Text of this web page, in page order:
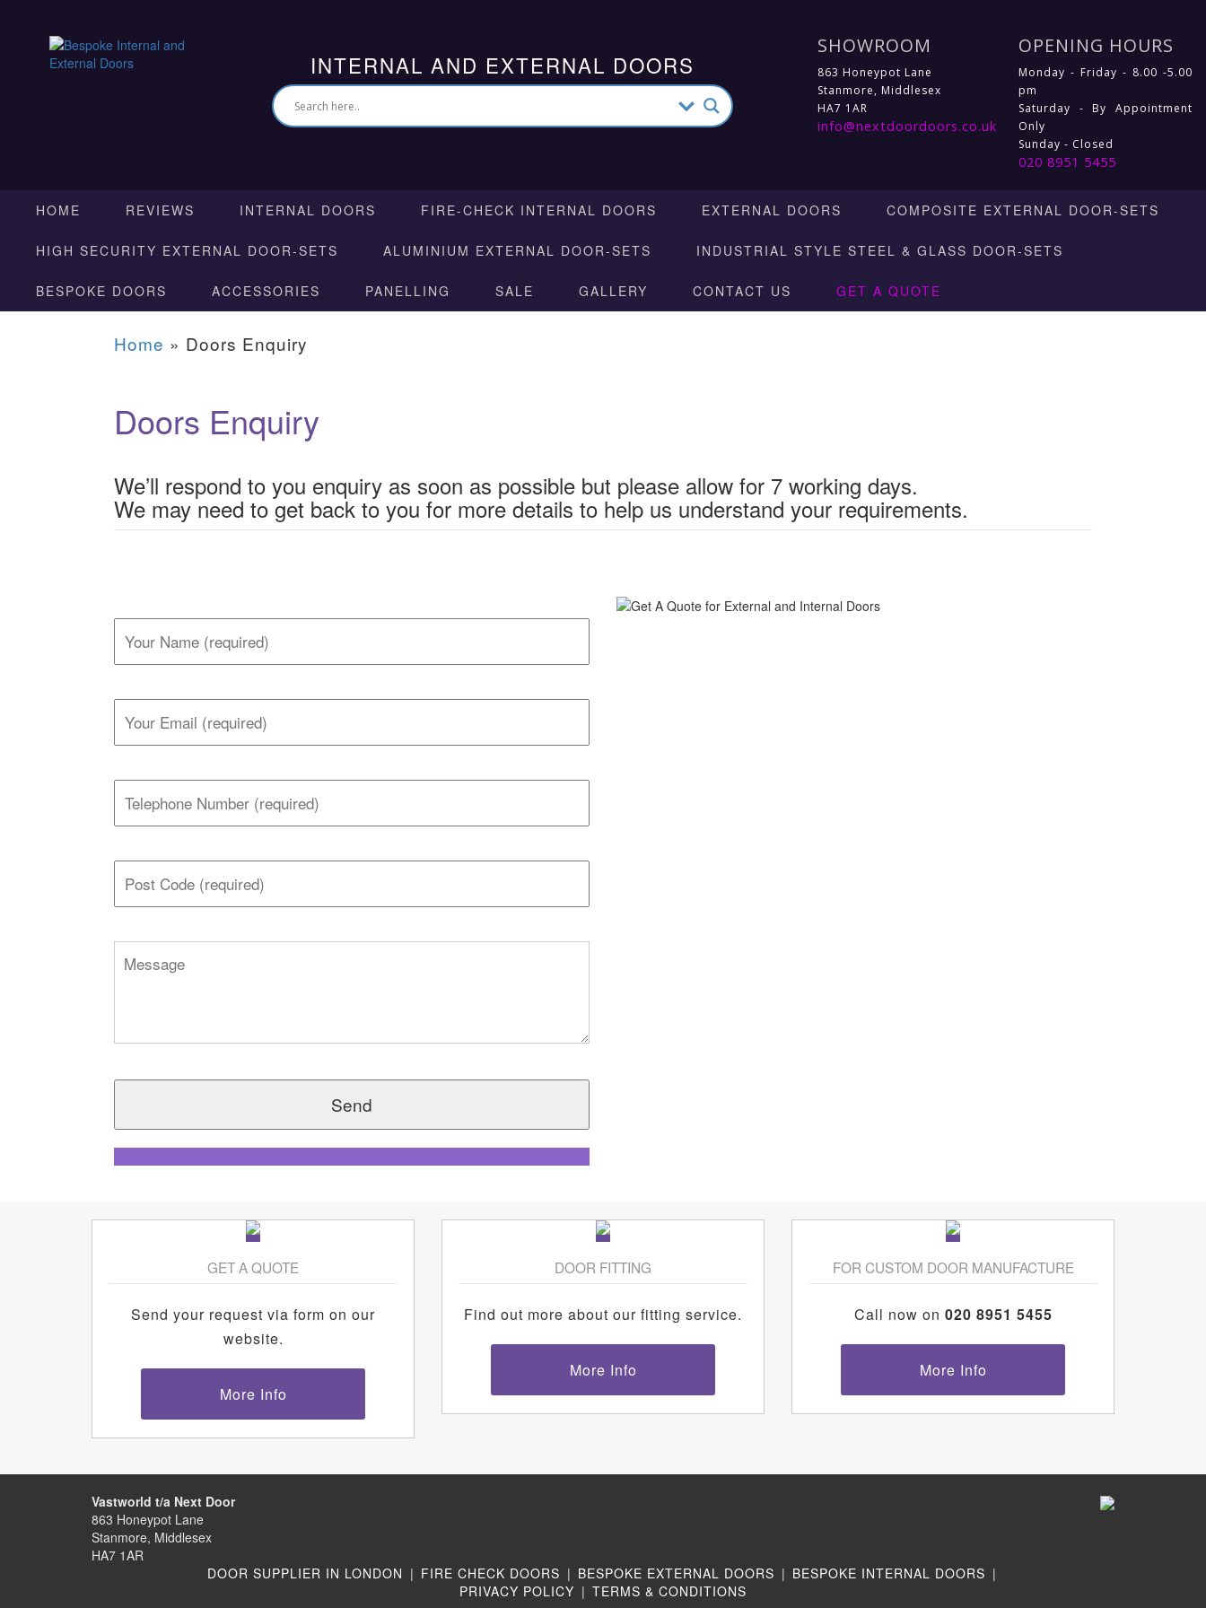
INTERNAL AND EXTERNAL DOORS
SHOWROOM
863 Honeypot Lane
Stanmore, Middlesex
HA7 1AR
info@nextdoordoors.co.uk
OPENING HOURS
Monday - Friday - 8.00 -5.00
pm
Saturday - By Appointment
Only
Sunday - Closed
020 8951 5455
HOME REVIEWS INTERNAL DOORS FIRE-CHECK INTERNAL DOORS EXTERNAL DOORS COMPOSITE EXTERNAL DOOR-SETS
HIGH SECURITY EXTERNAL DOOR-SETS ALUMINIUM EXTERNAL DOOR-SETS INDUSTRIAL STYLE STEEL & GLASS DOOR-SETS
BESPOKE DOORS ACCESSORIES PANELLING SALE GALLERY CONTACT US GET A QUOTE
Home » Doors Enquiry
Doors Enquiry
We’ll respond to you enquiry as soon as possible but please allow for 7 working days.
We may need to get back to you for more details to help us understand your requirements.
GET A QUOTE
Send your request via form on our
website.
More Info
DOOR FITTING
Find out more about our fitting service.
More Info
FOR CUSTOM DOOR MANUFACTURE
Call now on 020 8951 5455
More Info
Vastworld t/a Next Door
863 Honeypot Lane
Stanmore, Middlesex
HA7 1AR
DOOR SUPPLIER IN LONDON | FIRE CHECK DOORS | BESPOKE EXTERNAL DOORS | BESPOKE INTERNAL DOORS |
PRIVACY POLICY | TERMS & CONDITIONS